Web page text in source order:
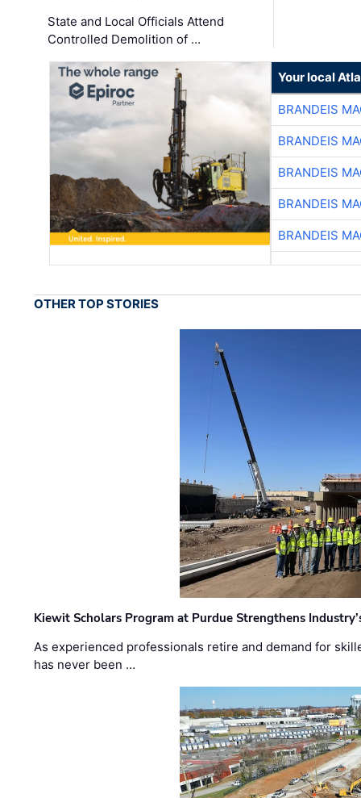
State and Local Officials Attend
Controlled Demolition of …
Your local
BRANDEIS
BRANDEIS
BRANDEIS
BRANDEIS
BRANDEIS
OTHER TOP STORIES
Kiewit Scholars Program at Purdue Strengthens
As experienced professionals retire and demand for
has never been …